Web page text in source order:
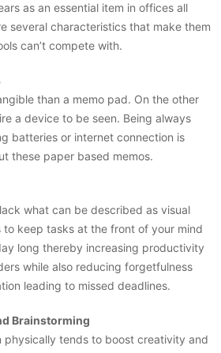
as an essential item in offices all
several characteristics that make them
can’t compete with.
than a memo pad. On the other
a device to be seen. Being always
batteries or internet connection is
these paper based memos.
what can be described as visual
to keep tasks at the front of your mind
long thereby increasing productivity
while also reducing forgetfulness
leading to missed deadlines.
Brainstorming
physically tends to boost creativity and